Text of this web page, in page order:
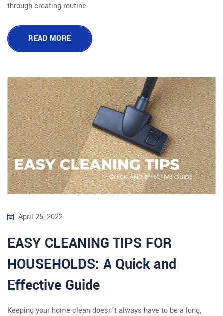
through creating routine
READ MORE
April 25, 2022
EASY CLEANING TIPS FOR
HOUSEHOLDS: A Quick and
Effective Guide
Keeping your home clean doesn’t always have to be a long,